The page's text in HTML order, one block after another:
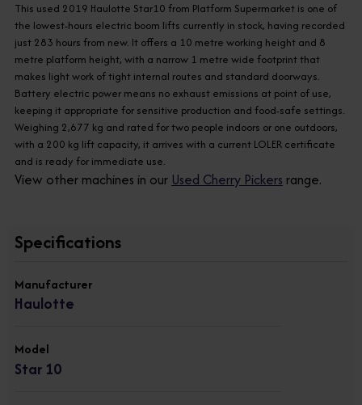
This used 2019 Haulotte Star10 from Platform Supermarket is one of
the lowest-hours electric boom lifts currently in stock, having recorded
just 283 hours from new. It offers a 10 metre working height and 8
metre platform height, with a narrow 1 metre wide footprint that
makes light work of tight internal routes and standard doorways.
Battery electric power means no exhaust emissions at point of use,
keeping it appropriate for sensitive production and food-safe settings.
Weighing 2,677 kg and rated for two people indoors or one outdoors,
with a 200 kg lift capacity, it arrives with a current LOLER certificate
and is ready for immediate use.
View other machines in our Used Cherry Pickers range.
Specifications
Manufacturer
Haulotte
Model
Star 10